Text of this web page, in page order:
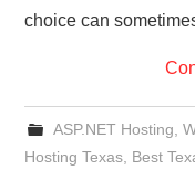
choice can
ASP.NET Hosting
Hosting Texas Best